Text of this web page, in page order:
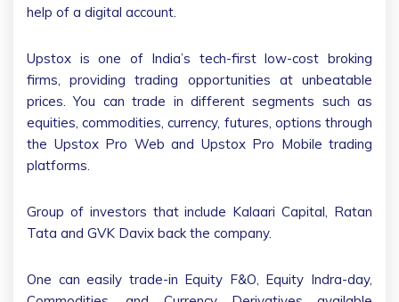
help of a digital account.
Upstox is one of India’s tech-first low-cost broking
firms, providing trading opportunities at unbeatable
prices. You can trade in different segments such as
equities, commodities, currency, futures, options through
the Upstox Pro Web and Upstox Pro Mobile trading
platforms.
Group of investors that include Kalaari Capital, Ratan
Tata and GVK Davix back the company.
One can easily trade-in Equity F&O, Equity Indra-day,